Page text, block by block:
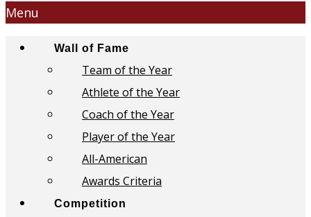
Menu
Wall of Fame
Team of the Year
Athlete of the Year
Coach of the Year
Player of the Year
All-American
Awards Criteria
Competition